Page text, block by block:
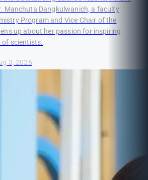
Manchuta Dangkulwanich, a faculty
Program and Vice Chair of the
up about her passion for inspiring
of scientists.
3, 2026